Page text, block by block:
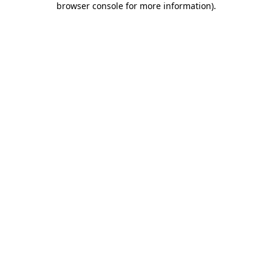
browser console for more information).